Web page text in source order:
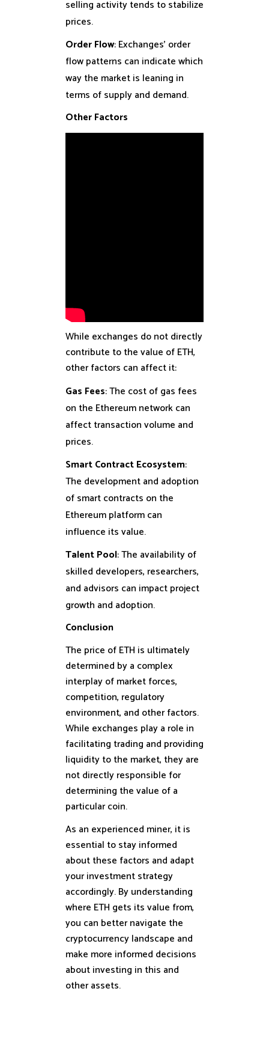
selling activity tends to stabilize
prices.
Order Flow: Exchanges’ order
flow patterns can indicate which
way the market is leaning in
terms of supply and demand.
Other Factors
While exchanges do not directly
contribute to the value of ETH,
other factors can affect it:
Gas Fees: The cost of gas fees
on the Ethereum network can
affect transaction volume and
prices.
Smart Contract Ecosystem:
The development and adoption
of smart contracts on the
Ethereum platform can
influence its value.
Talent Pool: The availability of
skilled developers, researchers,
and advisors can impact project
growth and adoption.
Conclusion
The price of ETH is ultimately
determined by a complex
interplay of market forces,
competition, regulatory
environment, and other factors.
While exchanges play a role in
facilitating trading and providing
liquidity to the market, they are
not directly responsible for
determining the value of a
particular coin.
As an experienced miner, it is
essential to stay informed
about these factors and adapt
your investment strategy
accordingly. By understanding
where ETH gets its value from,
you can better navigate the
cryptocurrency landscape and
make more informed decisions
about investing in this and
other assets.